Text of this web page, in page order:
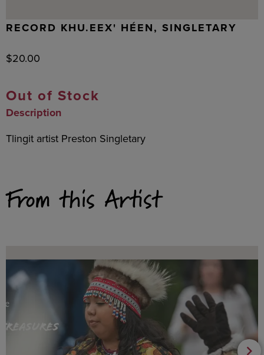
RECORD KHU.EEX' HÉEN, SINGLETARY
$20.00
Out of Stock
Description
Tlingit artist Preston Singletary
From this Artist